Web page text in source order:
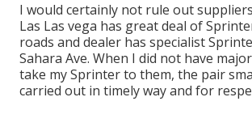
I would certainly not rule out
Las Las vega has great deal of
roads and dealer has specialist
Sahara Ave. When I did not have
take my Sprinter to them, the pair
carried out in timely way and for